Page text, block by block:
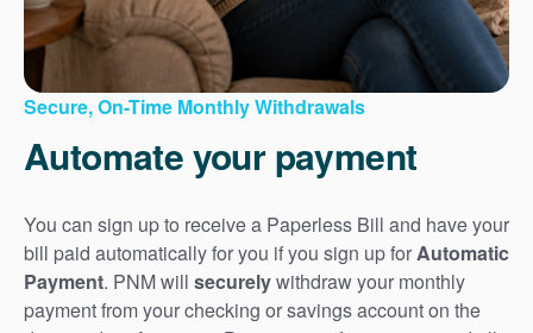
Secure, On-Time Monthly Withdrawals
Automate your payment
You can sign up to receive a Paperless Bill and have your
bill paid automatically for you if you sign up forAutomatic
Payment. PNM will securelywithdraw your monthly
payment from your checking or savings account on the